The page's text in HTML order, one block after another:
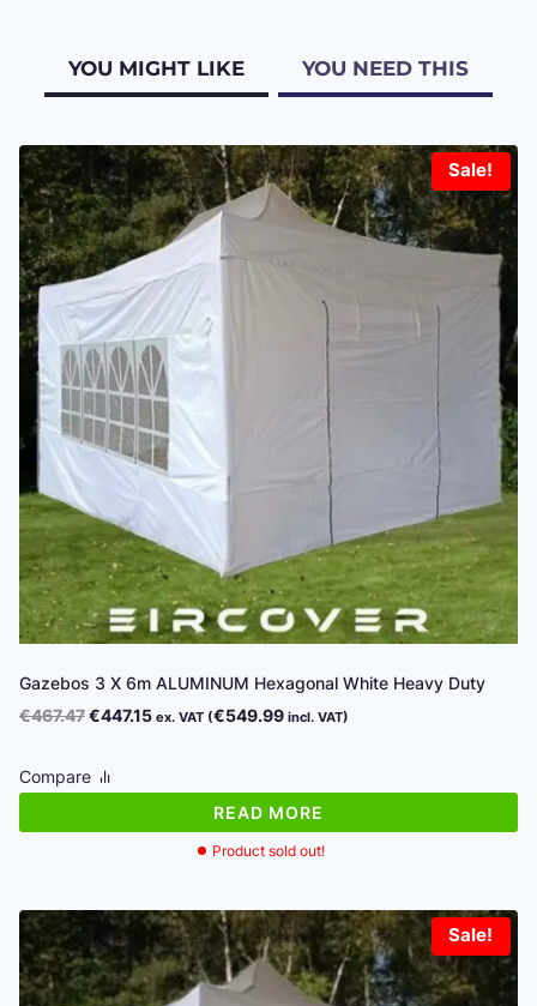
YOU MIGHT LIKE YOU NEED THIS
Sale!
Gazebos 3 X 6m ALUMINUM Hexagonal White Heavy Duty
€467.47Original
was:
€467.47.
€447.15Current
€447.15.
ex. VAT (€549.99 incl. VAT)
Product sold out!
Compare
READ MORE
Sale!